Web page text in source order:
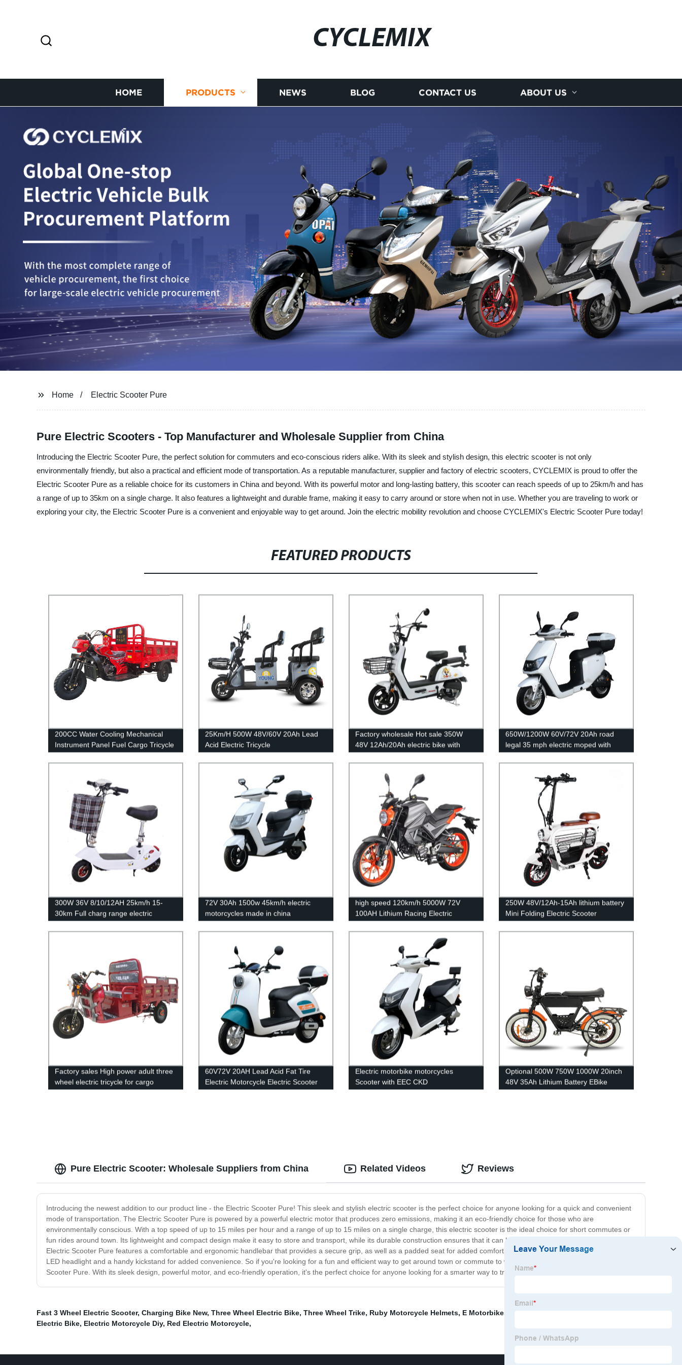
CYCLEMIX
HOME PRODUCTS NEWS BLOG CONTACT US ABOUT US
Home Electric Scooter Pure
Pure Electric Scooters - Top Manufacturer and Wholesale Supplier from China
Introducing the Electric Scooter Pure, the perfect solution for commuters and eco-conscious riders alike. With its sleek and stylish design, this electric scooter is not only
environmentally friendly, but also a practical and efficient mode of transportation. As a reputable manufacturer, supplier and factory of electric scooters, CYCLEMIX is proud to offer the
Electric Scooter Pure as a reliable choice for its customers in China and beyond. With its powerful motor and long-lasting battery, this scooter can reach speeds of up to 25km/h and has
a range of up to 35km on a single charge. It also features a lightweight and durable frame, making it easy to carry around or store when not in use. Whether you are traveling to work or
exploring your city, the Electric Scooter Pure is a convenient and enjoyable way to get around. Join the electric mobility revolution and choose CYCLEMIX's Electric Scooter Pure today!
FEATURED PRODUCTS
200CC Water Cooling Mechanical
Instrument Panel Fuel Cargo Tricycle
25Km/H 500W 48V/60V 20Ah Lead
Acid Electric Tricycle
Factory wholesale Hot sale 350W
48V 12Ah/20Ah electric bike with
650W/1200W 60V/72V 20Ah road
legal 35 mph electric moped with
300W 36V 8/10/12AH 25km/h 15-
30km Full charg range electric
scooter
72V 30Ah 1500w 45km/h electric
motorcycles made in china
high speed 120km/h 5000W 72V
100AH Lithium Racing Electric
motorcycle
250W 48V/12Ah-15Ah lithium battery
Mini Folding Electric Scooter
Factory sales High power adult three
wheel electric tricycle for cargo
60V72V 20AH Lead Acid Fat Tire
Electric Motorcycle Electric Scooter
Electric motorbike motorcycles
Scooter with EEC CKD
Optional 500W 750W 1000W 20inch
48V 35Ah Lithium Battery EBike
Pure Electric Scooter: Wholesale Suppliers from China
Introducing the newest addition to our product line - the Electric Scooter Pure! This sleek and stylish electric scooter is the perfect choice for anyone looking for a quick and convenient
mode of transportation. The Electric Scooter Pure is powered by a powerful electric motor that produces zero emissions, making it an eco-friendly choice for those who are
environmentally conscious. With a top speed of up to 15 miles per hour and a range of up to 15 miles on a single charge, this electric scooter is the ideal choice for short commutes or
fun rides around town. Its lightweight and compact design make it easy to store and transport, while its durable construction ensures that it can handle rough terrain and daily use. The
Electric Scooter Pure features a comfortable and ergonomic handlebar that provides a secure grip, as well as a padded seat for added comfort. It also comes equipped with a powerful
LED headlight and a handy kickstand for added convenience. So if you're looking for a fun and efficient way to get around town or commute to work, look no further than the Electric
Scooter Pure. With its sleek design, powerful motor, and eco-friendly operation, it's the perfect choice for anyone looking for a smarter way to travel.
Related Videos Reviews
Fast 3 Wheel Electric Scooter, Charging Bike New, Three Wheel Electric Bike, Three Wheel Trike, Ruby Motorcycle Helmets, E Motorbikes For Sale
Electric Bike, Electric Motorcycle Diy, Red Electric Motorcycle,